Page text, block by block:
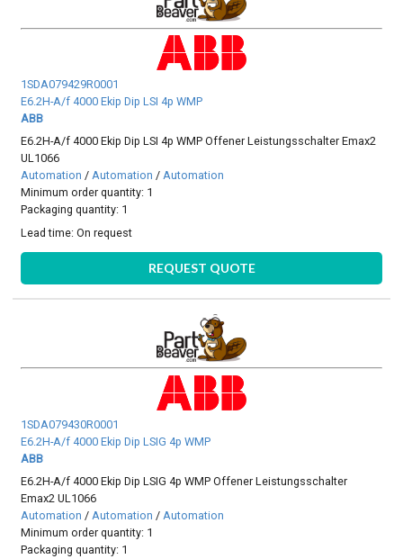
1SDA079429R0001
E6.2H-A/f 4000 Ekip Dip LSI 4p WMP
ABB
E6.2H-A/f 4000 Ekip Dip LSI 4p WMP Offener Leistungsschalter Emax2
UL1066
Automation /Automation /Automation
Minimum order quantity: 1
Packaging quantity: 1
Lead time:On request
REQUEST QUOTE
1SDA079430R0001
E6.2H-A/f 4000 Ekip Dip LSIG 4p WMP
ABB
E6.2H-A/f 4000 Ekip Dip LSIG 4p WMP Offener Leistungsschalter
Emax2 UL1066
Automation /Automation /Automation
Minimum order quantity: 1
Packaging quantity: 1